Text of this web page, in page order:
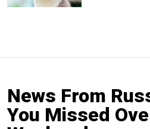
News From
You Missed